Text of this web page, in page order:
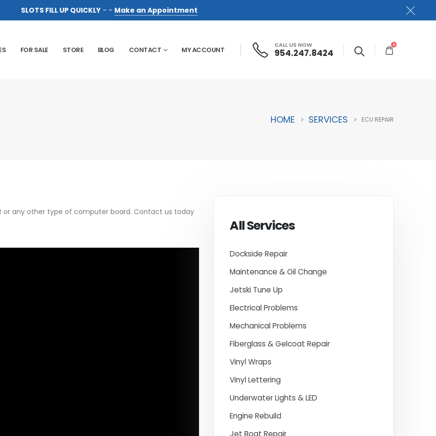
SLOTS FILL UP QUICKLY- - Make an Appointment
FOR SALE STORE BLOG CONTACT MY ACCOUNT
CALL US NOW
954.247.8424
0
HOME SERVICES ECU REPAIR
or any other type of computer board. Contact us today
All Services
Dockside Repair
Maintenance & Oil Change
Jetski Tune Up
Electrical Problems
Mechanical Problems
Fiberglass & Gelcoat Repair
Vinyl Wraps
Vinyl Lettering
Underwater Lights & LED
Engine Rebuild
Jet Boat Repair